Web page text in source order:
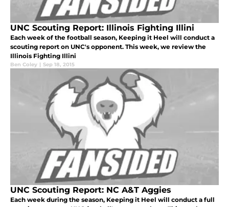
UNC Scouting Report: Illinois Fighting Illini
Each week of the football season, Keeping it Heel will conduct a
scouting report on UNC's opponent. This week, we review the
Illinois Fighting Illini
Ben Coley | Sep 18, 2015
UNC Scouting Report: NC A&T Aggies
Each week during the season, Keeping it Heel will conduct a full